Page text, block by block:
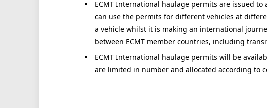
ECMT International haulage permits are issued
can use the permits for different vehicles at
a vehicle whilst it is making an international
between ECMT member countries, including
ECMT International haulage permits will be
are limited in number and allocated according to